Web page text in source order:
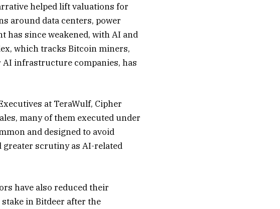
helped lift valuations for
around data centers, power
since weakened, with AI and
which tracks Bitcoin miners,
infrastructure companies, has
at TeraWulf, Cipher
many of them executed under
and designed to avoid
scrutiny as AI-related
have also reduced their
in Bitdeer after the